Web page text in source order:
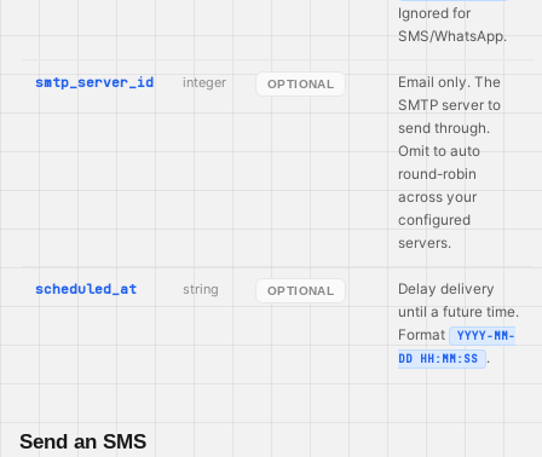
Ignored for
SMS/WhatsApp.
smtp_server_id integer OPTIONAL
Email only. The
SMTP server to
send through.
Omit to auto
round-robin
across your
configured
servers.
scheduled_at string OPTIONAL
Delay delivery
until a future time.
Format
YYYY-MM-
DD HH:MM:SS
.
Send an SMS